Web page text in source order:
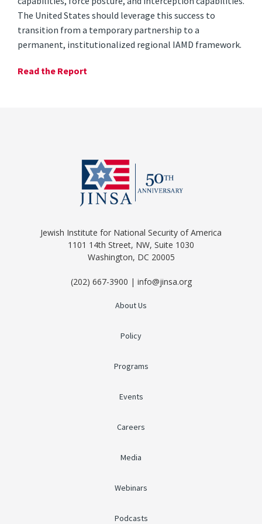
The United States should leverage this success to
transition from a temporary partnership to a
permanent, institutionalized regional IAMD framework.
Read the Report
Jewish Institute for National Security of America
1101 14th Street, NW, Suite 1030
Washington, DC 20005
(202) 667-3900 | info@jinsa.org
About Us
Policy
Programs
Events
Careers
Media
Webinars
Podcasts